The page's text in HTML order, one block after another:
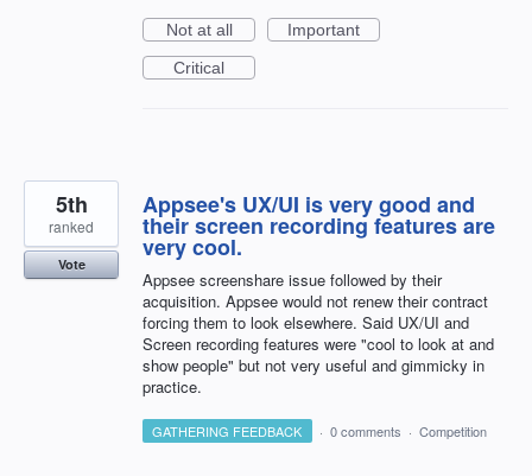
Not at all
Important
Critical
Appsee's UX/UI is very good and
their screen recording features are
very cool.
Appsee screenshare issue followed by their
acquisition. Appsee would not renew their contract
forcing them to look elsewhere. Said UX/UI and
Screen recording features were "cool to look at and
show people" but not very useful and gimmicky in
practice.
5th
ranked
Vote
GATHERING FEEDBACK · 0 comments · Competition